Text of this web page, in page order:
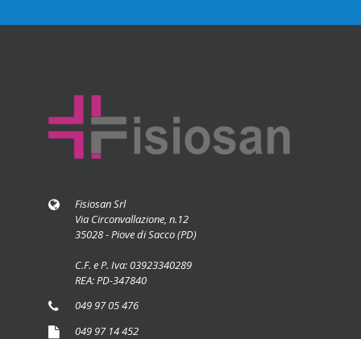
Fisiosan Srl
Via Circonvallazione, n.12
35028 - Piove di Sacco (PD)
C.F. e P. Iva: 03923340289
REA: PD-347840
049 97 05 476
049 97 14 452